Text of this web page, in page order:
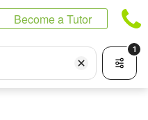
Become a Tutor
1